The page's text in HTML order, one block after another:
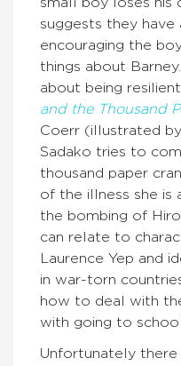
suggests they have
encouraging the
things about
about being
and the Thousand
Coerr (illustrated
Sadako tries to
thousand paper
of the illness she is
the bombing of
can relate to
Laurence Yep and
in war-torn
how to deal with
with going to school.
Unfortunately there